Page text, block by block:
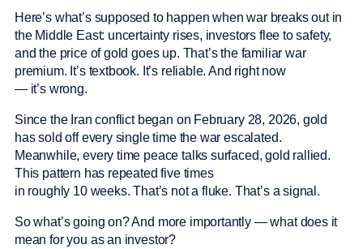
Here’s what’s supposed to happen when war breaks out in
the Middle East: uncertainty rises, investors flee to safety,
and the price of gold goes up. That’s the familiar war
premium. It’s textbook. It’s reliable. And right now
— it’s wrong.
Since the Iran conflict began on February 28, 2026, gold
has sold off every single time the war escalated.
Meanwhile, every time peace talks surfaced, gold rallied.
This pattern has repeated five times
in roughly 10 weeks. That’s not a fluke. That’s a signal.
So what’s going on? And more importantly — what does it
mean for you as an investor?